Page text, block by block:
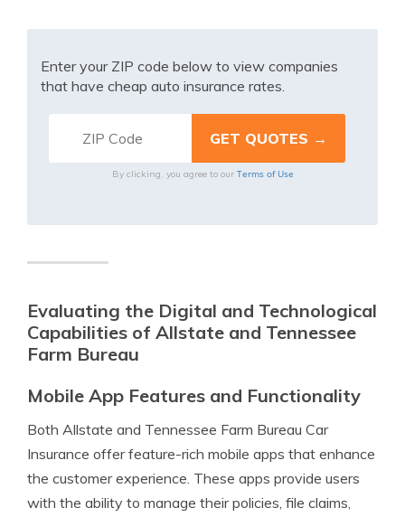
Enter your ZIP code below to view companies
that have cheap auto insurance rates.
By clicking, you agree to our Terms of Use
Evaluating the Digital and Technological
Capabilities of Allstate and Tennessee
Farm Bureau
Mobile App Features and Functionality
Both Allstate and Tennessee Farm Bureau Car
Insurance offer feature-rich mobile apps that enhance
the customer experience. These apps provide users
with the ability to manage their policies, file claims,